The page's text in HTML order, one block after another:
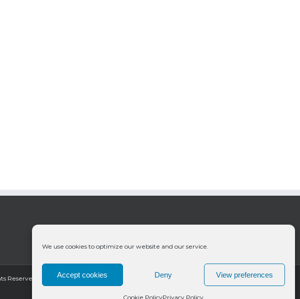
We use cookies to optimize our website and our service.
Accept cookies Deny View preferences
Cookie PolicyPrivacy Policy
Reserved